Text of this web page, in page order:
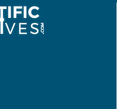
prevention of multiple